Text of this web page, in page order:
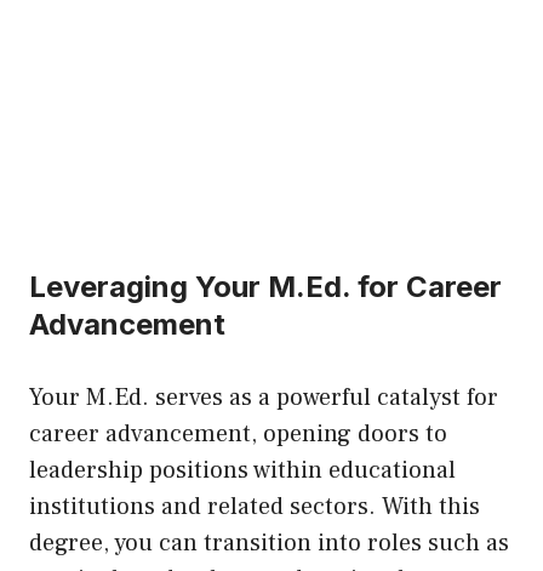
Leveraging Your M.Ed. for Career
Advancement
Your M.Ed. serves as a powerful catalyst for
career advancement, opening doors to
leadership positions within educational
institutions and related sectors. With this
degree, you can transition into roles such as